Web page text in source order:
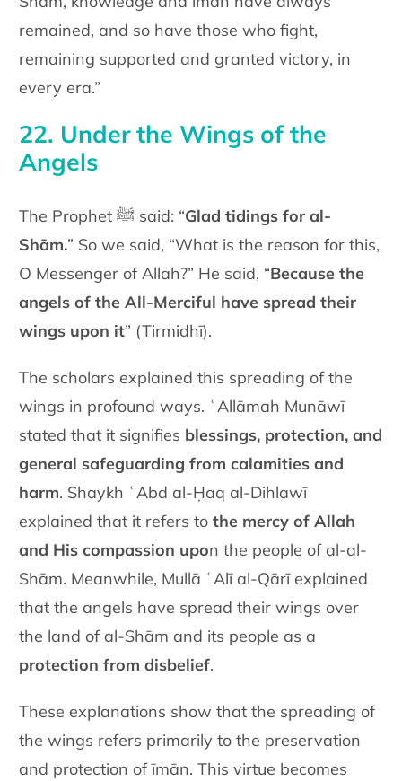
remained, and so have those who fight,
remaining supported and granted victory, in
every era.”
22. Under the Wings of the
Angels
The Prophet ﷺ said: “Glad tidings for al-
Shām.” So we said, “What is the reason for this,
O Messenger of Allah?” He said, “Because the
angels of the All-Merciful have spread their
wings upon it” (Tirmidhī).
The scholars explained this spreading of the
wings in profound ways. ʿAllāmah Munāwī
stated that it signifies blessings, protection, and
general safeguarding from calamities and
harm. Shaykh ʿAbd al-Ḥaq al-Dihlawī
explained that it refers tothe mercy of Allah
and His compassion upon the people of al-al-
Shām. Meanwhile, Mullā ʿAlī al-Qārī explained
that the angels have spread their wings over
the land of al-Shām and its people as a
protection from disbelief.
These explanations show that the spreading of
the wings refers primarily to the preservation
and protection of īmān. This virtue becomes